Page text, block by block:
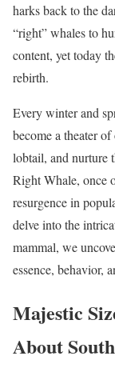
harks back to the
“right” whales to
content, yet today
rebirth.
Every winter and
become a theater
lobtail, and nurture
Right Whale, once
resurgence in
delve into the
mammal, we
essence, behavior,
Majestic
About